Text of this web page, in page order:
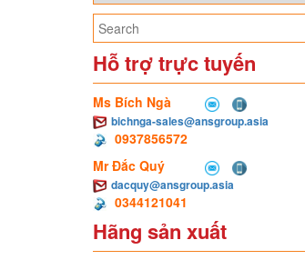
Hỗ trợ trực tuyến
Ms Bích Ngà
bichnga-sales@ansgroup.asia
0937856572
Mr Đắc Quý
dacquy@ansgroup.asia
0344121041
Hãng sản xuất